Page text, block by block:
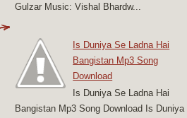
Gulzar Music: Vishal Bhardw...
Is Duniya Se Ladna Hai
Bangistan Mp3 Song
Download
Is Duniya Se Ladna Hai
Bangistan Mp3 Song Download Is Duniya